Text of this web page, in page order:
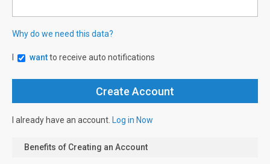
Why do we need this data?
wantto receive auto notifications
I already have an account. Log in Now
Benefits of Creating an Account